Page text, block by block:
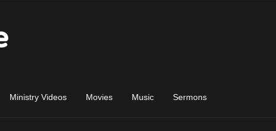
Ministry Videos Movies Music Sermons